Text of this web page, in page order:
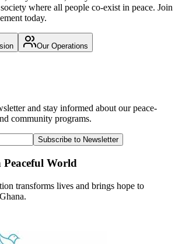
where all people co-exist in peace. Join
today.
Our Operations
and stay informed about our peace-
community programs.
Subscribe to Newsletter
World
transforms lives and brings hope to